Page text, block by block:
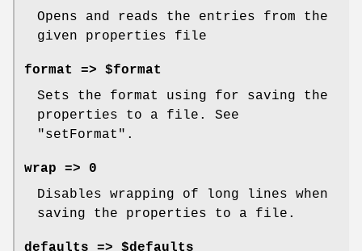
Opens and reads the entries from the
given properties file
format => $format
Sets the format using for saving the
properties to a file. See
"setFormat".
wrap => 0
Disables wrapping of long lines when
saving the properties to a file.
defaults => $defaults